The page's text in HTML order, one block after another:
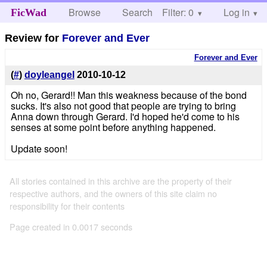
FicWad Browse Search Help
Filter: 0 Log in
Review for Forever and Ever
Forever and Ever
(#) doyleangel 2010-10-12
Oh no, Gerard!! Man this weakness because of the bond
sucks. It's also not good that people are trying to bring
Anna down through Gerard. I'd hoped he'd come to his
senses at some point before anything happened.
Update soon!
All stories contained in this archive are the property of their
respective authors, and the owners of this site claim no
responsibility for their contents
Page created in 0.0017 seconds